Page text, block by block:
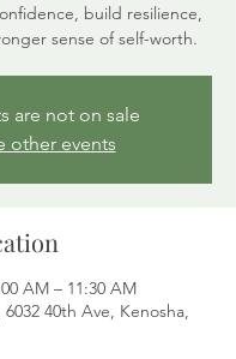
build resilience,
sense of self-worth.
are not on sale
other events
AM – 11:30 AM
40th Ave, Kenosha,